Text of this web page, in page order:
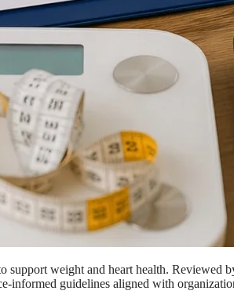
weight and heart health.
informed guidelines aligned with